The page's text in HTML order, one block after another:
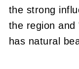
the strong
the region and
has natural